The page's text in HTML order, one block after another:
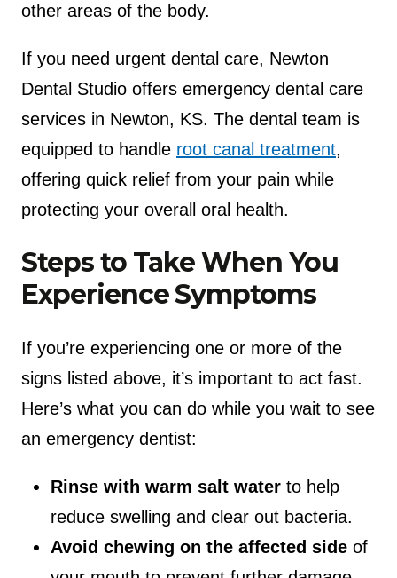
other areas of the body.
If you need urgent dental care, Newton
Dental Studio offers emergency dental care
services in Newton, KS. The dental team is
equipped to handle root canal treatment,
offering quick relief from your pain while
protecting your overall oral health.
Steps to Take When You
Experience Symptoms
If you’re experiencing one or more of the
signs listed above, it’s important to act fast.
Here’s what you can do while you wait to see
an emergency dentist:
Rinse with warm salt water to help
reduce swelling and clear out bacteria.
Avoid chewing on the affected side of